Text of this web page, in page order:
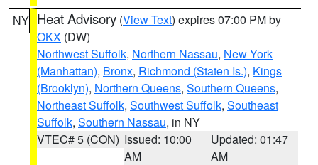
NY Heat Advisory (View Text) expires 07:00 PM by
OKX (DW)
Northwest Suffolk, Northern Nassau, New York
(Manhattan), Bronx, Richmond (Staten Is.), Kings
(Brooklyn), Northern Queens, Southern Queens,
Northeast Suffolk, Southwest Suffolk, Southeast
Suffolk, Southern Nassau, in NY
VTEC# 5 (CON) Issued: 10:00
AM
Updated: 01:47
AM